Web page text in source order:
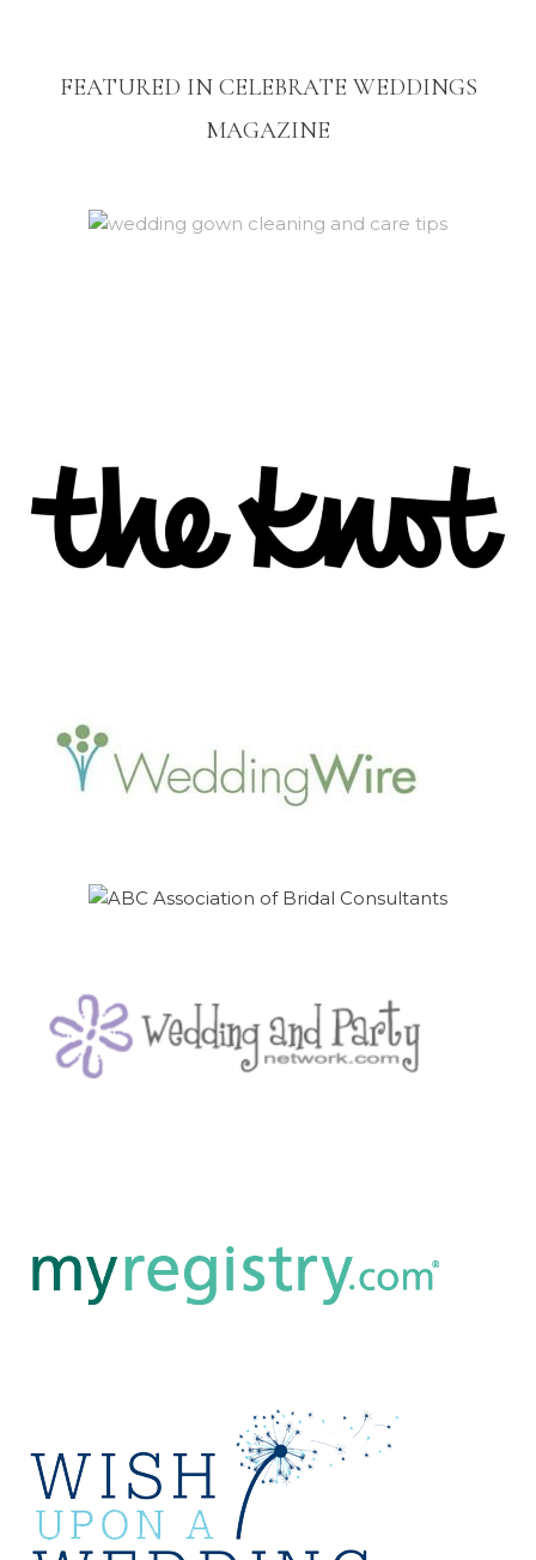
FEATURED IN CELEBRATE WEDDINGS
MAGAZINE